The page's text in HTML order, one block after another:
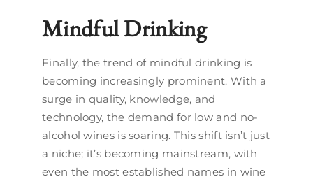
Mindful Drinking
Finally, the trend of mindful drinking is
becoming increasingly prominent. With a
surge in quality, knowledge, and
technology, the demand for low and no-
alcohol wines is soaring. This shift isn’t just
a niche; it’s becoming mainstream, with
even the most established names in wine